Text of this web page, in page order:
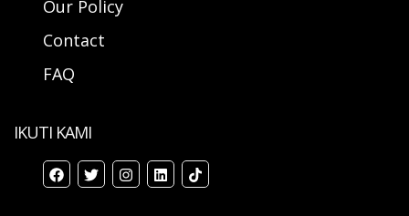
Our Policy
Contact
FAQ
IKUTI KAMI